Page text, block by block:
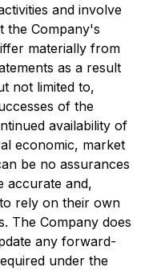
and involve
the Company's
materially from
as a result
not limited to,
of the
availability of
economic, market
be no assurances
accurate and,
rely on their own
The Company does
any forward-
under the